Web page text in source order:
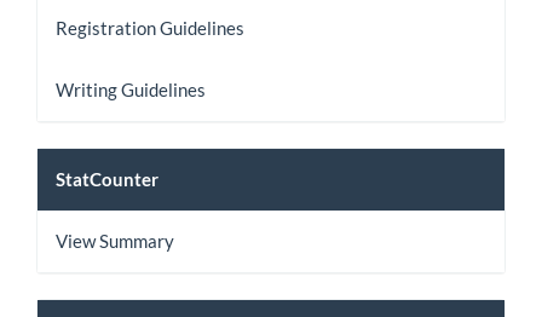
Registration Guidelines
Writing Guidelines
StatCount
StatCounter
View Summary